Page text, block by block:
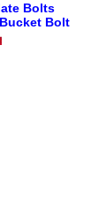
Bolts
Bolt